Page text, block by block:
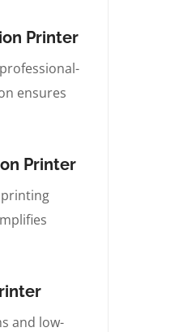
Printer
ensures
Printer
and low-